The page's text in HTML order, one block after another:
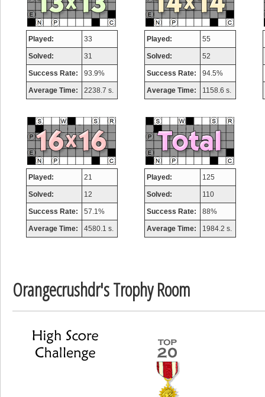
Played: 33
Solved: 31
Success Rate: 93.9%
Average Time: 2238.7 s.
Played: 55
Solved: 52
Success Rate: 94.5%
Average Time: 1158.6 s.
Played: 21
Solved: 12
Success Rate: 57.1%
Average Time: 4580.1 s.
Played: 125
Solved: 110
Success Rate: 88%
Average Time: 1984.2 s.
Orangecrushdr's Trophy Room
Highest Score
misshelly
77063 pts.